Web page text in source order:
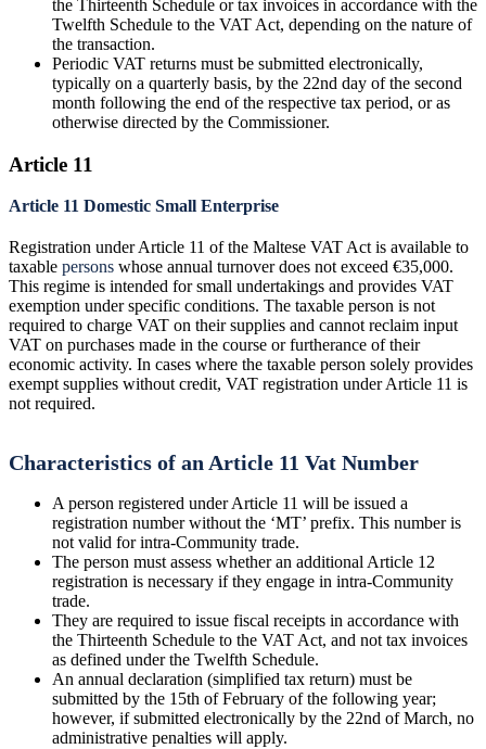
the Thirteenth Schedule or tax invoices in accordance with the
Twelfth Schedule to the VAT Act, depending on the nature of
the transaction.
Periodic VAT returns must be submitted electronically,
typically on a quarterly basis, by the 22nd day of the second
month following the end of the respective tax period, or as
otherwise directed by the Commissioner.
Article 11
Article 11 Domestic Small Enterprise
Registration under Article 11 of the Maltese VAT Act is available to
taxable persons whose annual turnover does not exceed €35,000.
This regime is intended for small undertakings and provides VAT
exemption under specific conditions. The taxable person is not
required to charge VAT on their supplies and cannot reclaim input
VAT on purchases made in the course or furtherance of their
economic activity. In cases where the taxable person solely provides
exempt supplies without credit, VAT registration under Article 11 is
not required.
Characteristics of an Article 11 Vat Number
A person registered under Article 11 will be issued a
registration number without the ‘MT’ prefix. This number is
not valid for intra-Community trade.
The person must assess whether an additional Article 12
registration is necessary if they engage in intra-Community
trade.
They are required to issue fiscal receipts in accordance with
the Thirteenth Schedule to the VAT Act, and not tax invoices
as defined under the Twelfth Schedule.
An annual declaration (simplified tax return) must be
submitted by the 15th of February of the following year;
however, if submitted electronically by the 22nd of March, no
administrative penalties will apply.